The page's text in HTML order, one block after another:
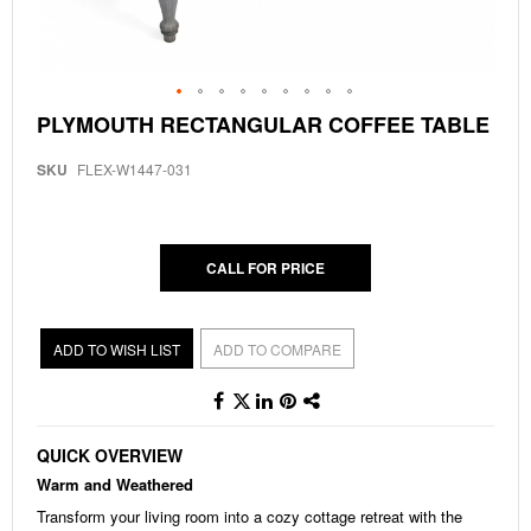
Skip
to
beginning
PLYMOUTH RECTANGULAR COFFEE TABLE
SKU FLEX-W1447-031
CALL FOR PRICE
ADD TO WISH LIST ADD TO COMPARE
QUICK OVERVIEW
Warm and Weathered
Transform your living room into a cozy cottage retreat with the